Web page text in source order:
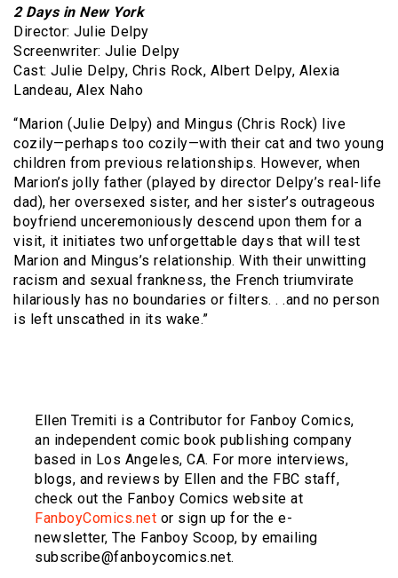
2 Days in New York
Director: Julie Delpy
Screenwriter: Julie Delpy
Cast: Julie Delpy, Chris Rock, Albert Delpy, Alexia
Landeau, Alex Naho
“Marion (Julie Delpy) and Mingus (Chris Rock) live
cozily—perhaps too cozily—with their cat and two young
children from previous relationships. However, when
Marion’s jolly father (played by director Delpy’s real-life
dad), her oversexed sister, and her sister’s outrageous
boyfriend unceremoniously descend upon them for a
visit, it initiates two unforgettable days that will test
Marion and Mingus’s relationship. With their unwitting
racism and sexual frankness, the French triumvirate
hilariously has no boundaries or filters. . .and no person
is left unscathed in its wake.”
Ellen Tremiti is a Contributor for Fanboy Comics,
an independent comic book publishing company
based in Los Angeles, CA. For more interviews,
blogs, and reviews by Ellen and the FBC staff,
check out the Fanboy Comics website at
FanboyComics.net or sign up for the e-
newsletter, The Fanboy Scoop, by emailing
subscribe@fanboycomics.net.